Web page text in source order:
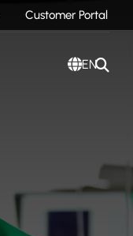
Customer Portal
EN